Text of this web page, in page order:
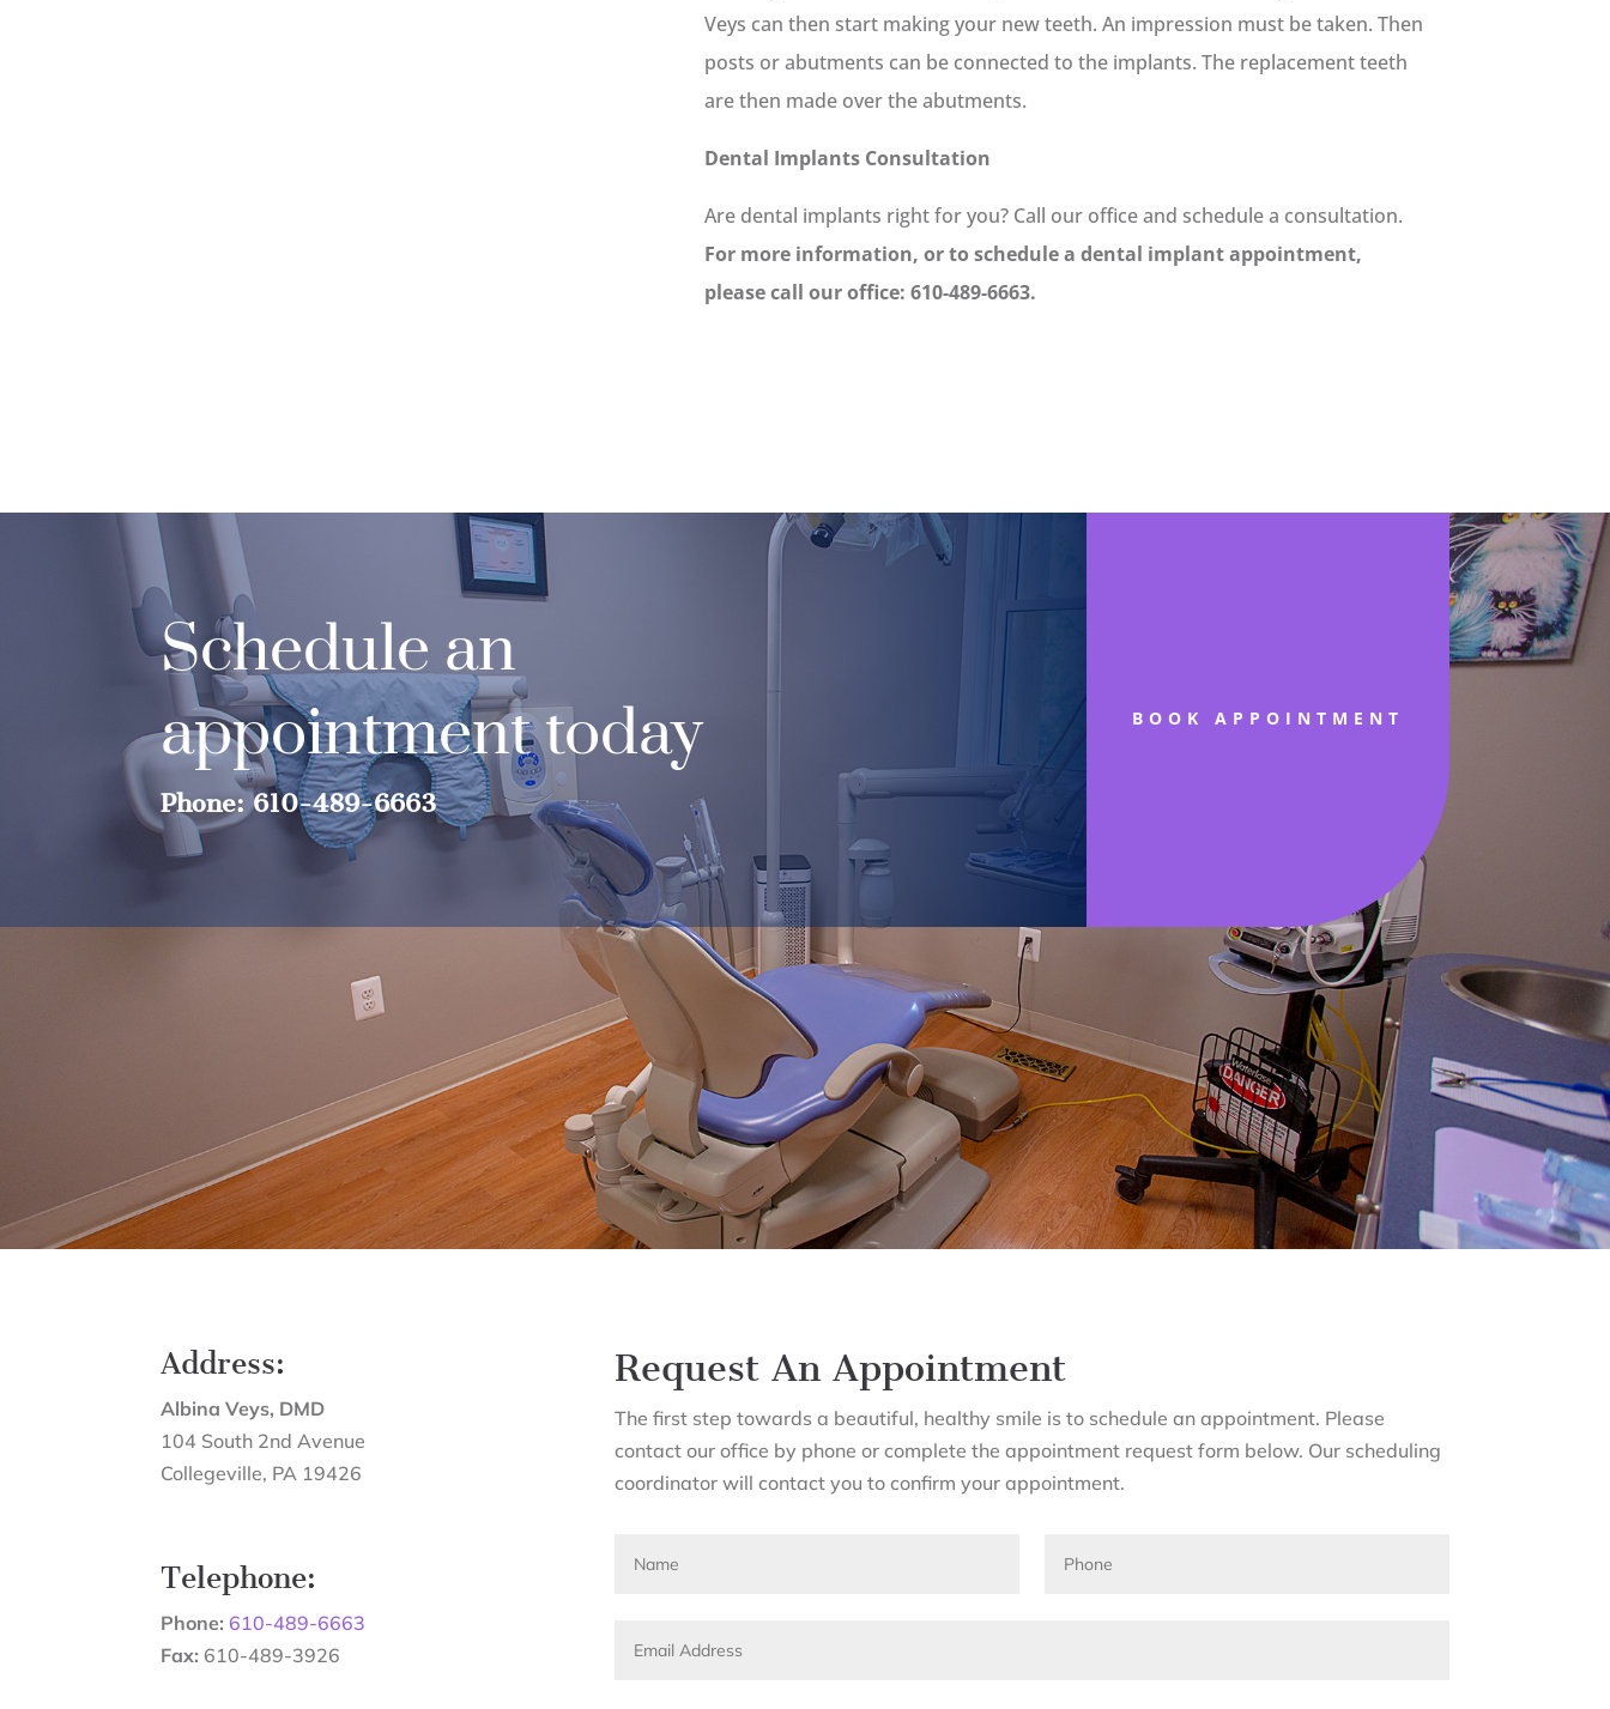
Veys can then start making your new teeth. An impression must be taken. Then
posts or abutments can be connected to the implants. The replacement teeth
are then made over the abutments.
Dental Implants Consultation
Are dental implants right for you? Call our office and schedule a consultation.
For more information, or to schedule a dental implant appointment,
please call our office: 610-489-6663.
Schedule an
appointment today
Phone: 610-489-6663
BOOK APPOINTMENT
Address:
Albina Veys, DMD
104 South 2nd Avenue
Collegeville, PA 19426
Telephone:
Phone: 610-489-6663
Fax: 610-489-3926
Request An Appointment
The first step towards a beautiful, healthy smile is to schedule an appointment. Please
contact our office by phone or complete the appointment request form below. Our scheduling
coordinator will contact you to confirm your appointment.